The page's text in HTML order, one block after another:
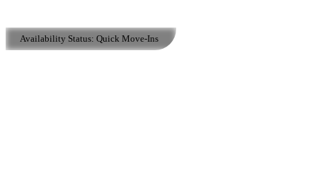
Availability Status: Quick Move-Ins